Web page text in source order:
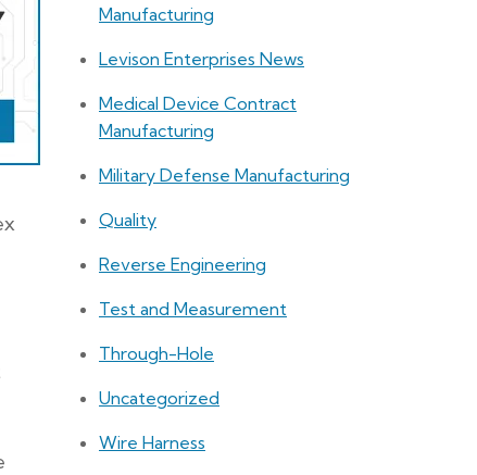
Manufacturing
Levison Enterprises News
Medical Device Contract
Manufacturing
Military Defense Manufacturing
Quality
Reverse Engineering
Test and Measurement
Through-Hole
Uncategorized
Wire Harness